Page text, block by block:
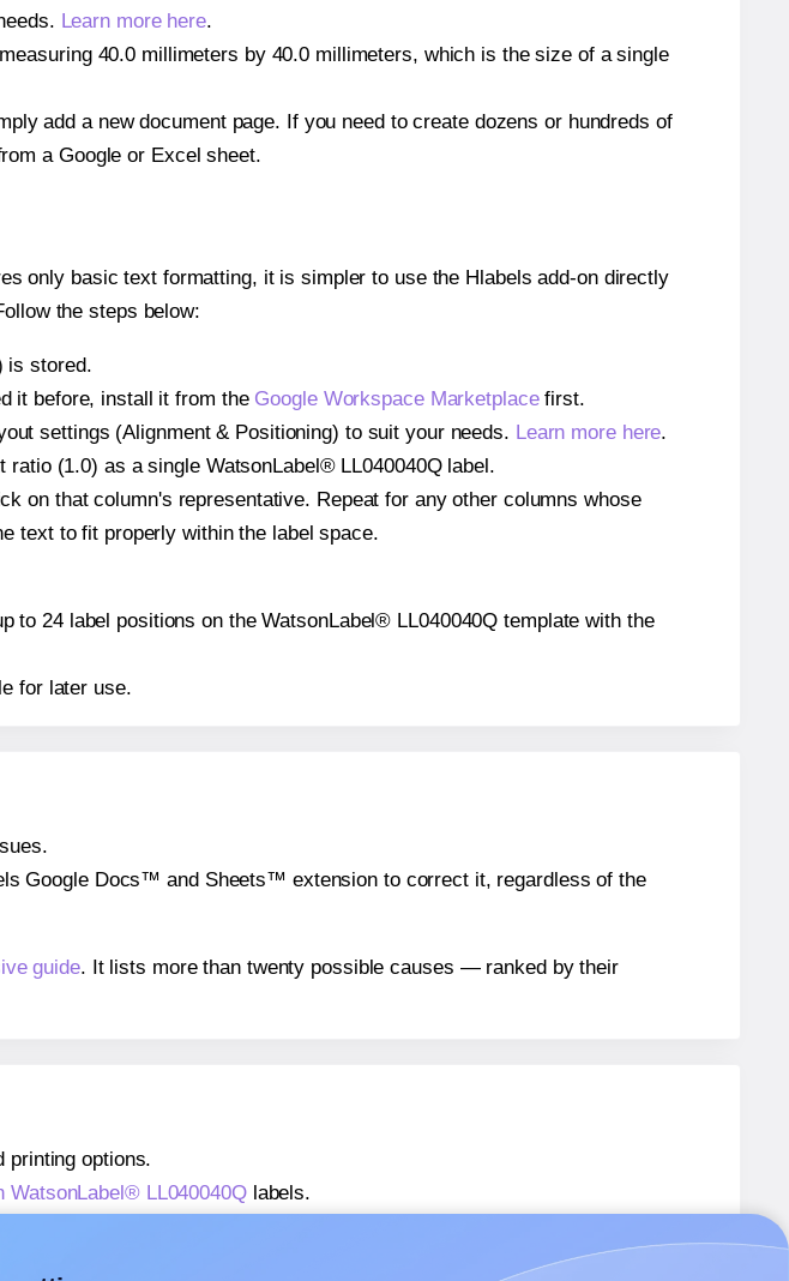
Learn more here.
40.0 millimeters by 40.0 millimeters, which is the size of a single
add a new document page. If you need to create dozens or hundreds of
a Google or Excel sheet.
only basic text formatting, it is simpler to use the Hlabels add-on directly
the steps below:
is stored.
it before, install it from the Google Workspace Marketplacefirst.
settings (Alignment & Positioning) to suit your needs. Learn more here.
(1.0) as a single WatsonLabel® LL040040Q label.
on that column's representative. Repeat for any other columns whose
text to fit properly within the label space.
24 label positions on the WatsonLabel® LL040040Q template with the
for later use.
Google Docs™ and Sheets™ extension to correct it, regardless of the
guide. It lists more than twenty possible causes — ranked by their
printing options.
WatsonLabel® LL040040Qlabels.